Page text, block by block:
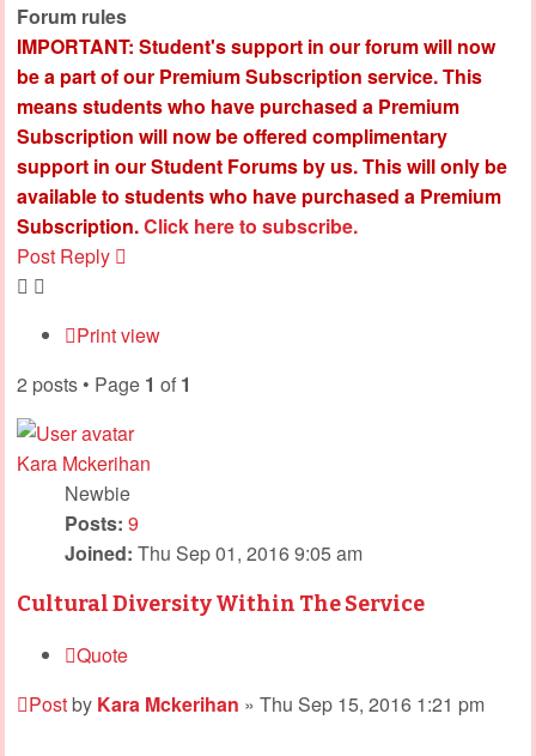
Forum rules
IMPORTANT: Student's support in our forum will now
be a part of our Premium Subscription service. This
means students who have purchased a Premium
Subscription will now be offered complimentary
support in our Student Forums by us. This will only be
available to students who have purchased a Premium
Subscription.Click here to subscribe.
Post Reply
Print view
2 posts • Page 1 of 1
Kara Mckerihan
Newbie
Posts: 9
Joined: Thu Sep 01, 2016 9:05 am
Cultural Diversity Within The Service
Quote
Postby Kara Mckerihan » Thu Sep 15, 2016 1:21 pm